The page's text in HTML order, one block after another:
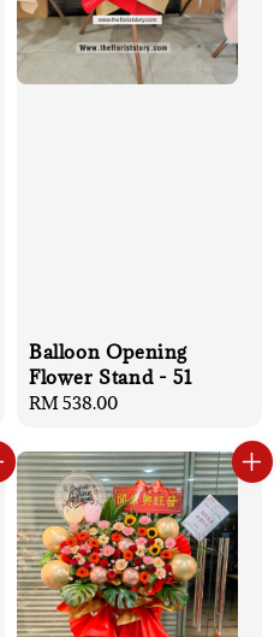
Balloon Opening
Flower Stand - 51
Regular
RM 538.00